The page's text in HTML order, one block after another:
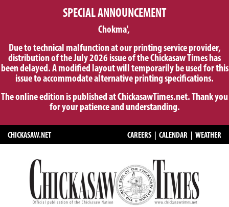
SPECIAL ANNOUNCEMENT
Chokma',
Due to technical malfunction at our printing service provider,
distribution of the July 2026 issue of the Chickasaw Times has
been delayed. A modified layout will temporarily be used for this
issue to accommodate alternative printing specifications.
The online edition is published at ChickasawTimes.net. Thank you
for your patience and understanding.
CHICKASAW.NET CAREERS CALENDAR WEATHER